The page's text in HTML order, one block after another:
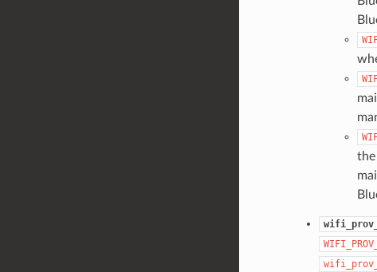
the